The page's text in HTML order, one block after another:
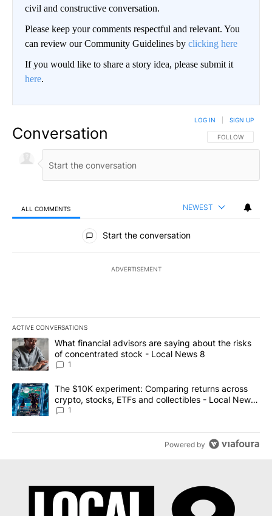
civil and constructive conversation.
Please keep your comments respectful and relevant. You
can review our Community Guidelines by clicking here
If you would like to share a story idea, please submit it
here.
Conversation FOLLOW THIS
FOLLOW
LOG IN SIGN UP
ALL COMMENTS NEWEST
All Comments
Start the conversation
ADVERTISEMENT
ACTIVE CONVERSATIONS
The following is a list of the most commented articles in the last
A trending article titled "What financial advisors are saying
What financial advisors are saying about the risks
of concentrated stock - Local News 8
1
A trending article titled "The $10K experiment: Comparing
The $10K experiment: Comparing returns across
crypto, stocks, ETFs and collectibles - Local News
8
1
Powered by